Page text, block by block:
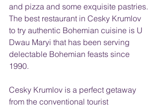
and pizza and some exquisite pastries.
The best restaurant in Cesky Krumlov
to try authentic Bohemian cuisine is U
Dwau Maryi that has been serving
delectable Bohemian feasts since
1990.
Cesky Krumlov is a perfect getaway
from the conventional tourist